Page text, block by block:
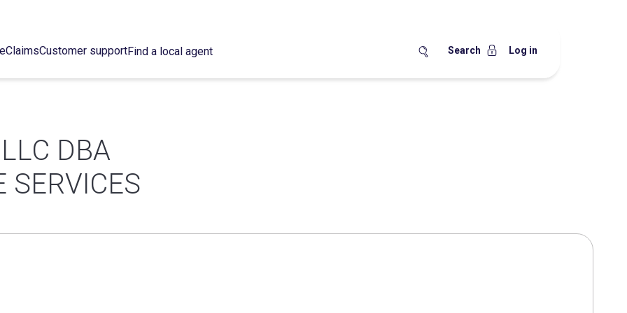
ClaimsCustomer supportFind a local agent Search Log in
DBA
SERVICES